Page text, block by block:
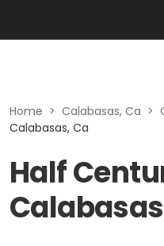
Home > Calabasas, Ca >
Calabasas, Ca
Half